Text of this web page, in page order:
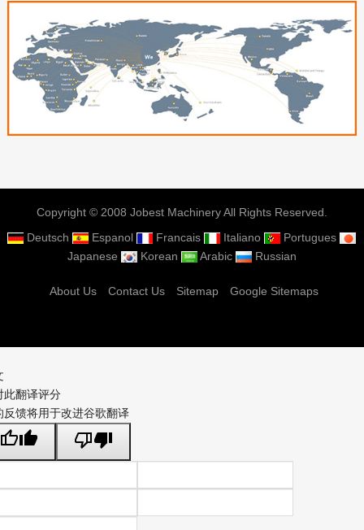
Copyright © 2008 Jobest Machinery All Rights Reserved.
Deutsch
Espanol Francais Italiano
Portugues
Japanese
Korean Arabic Russian
About Us Contact Us Sitemap Google Sitemaps
此翻译评分
反馈将用于改进谷歌翻译